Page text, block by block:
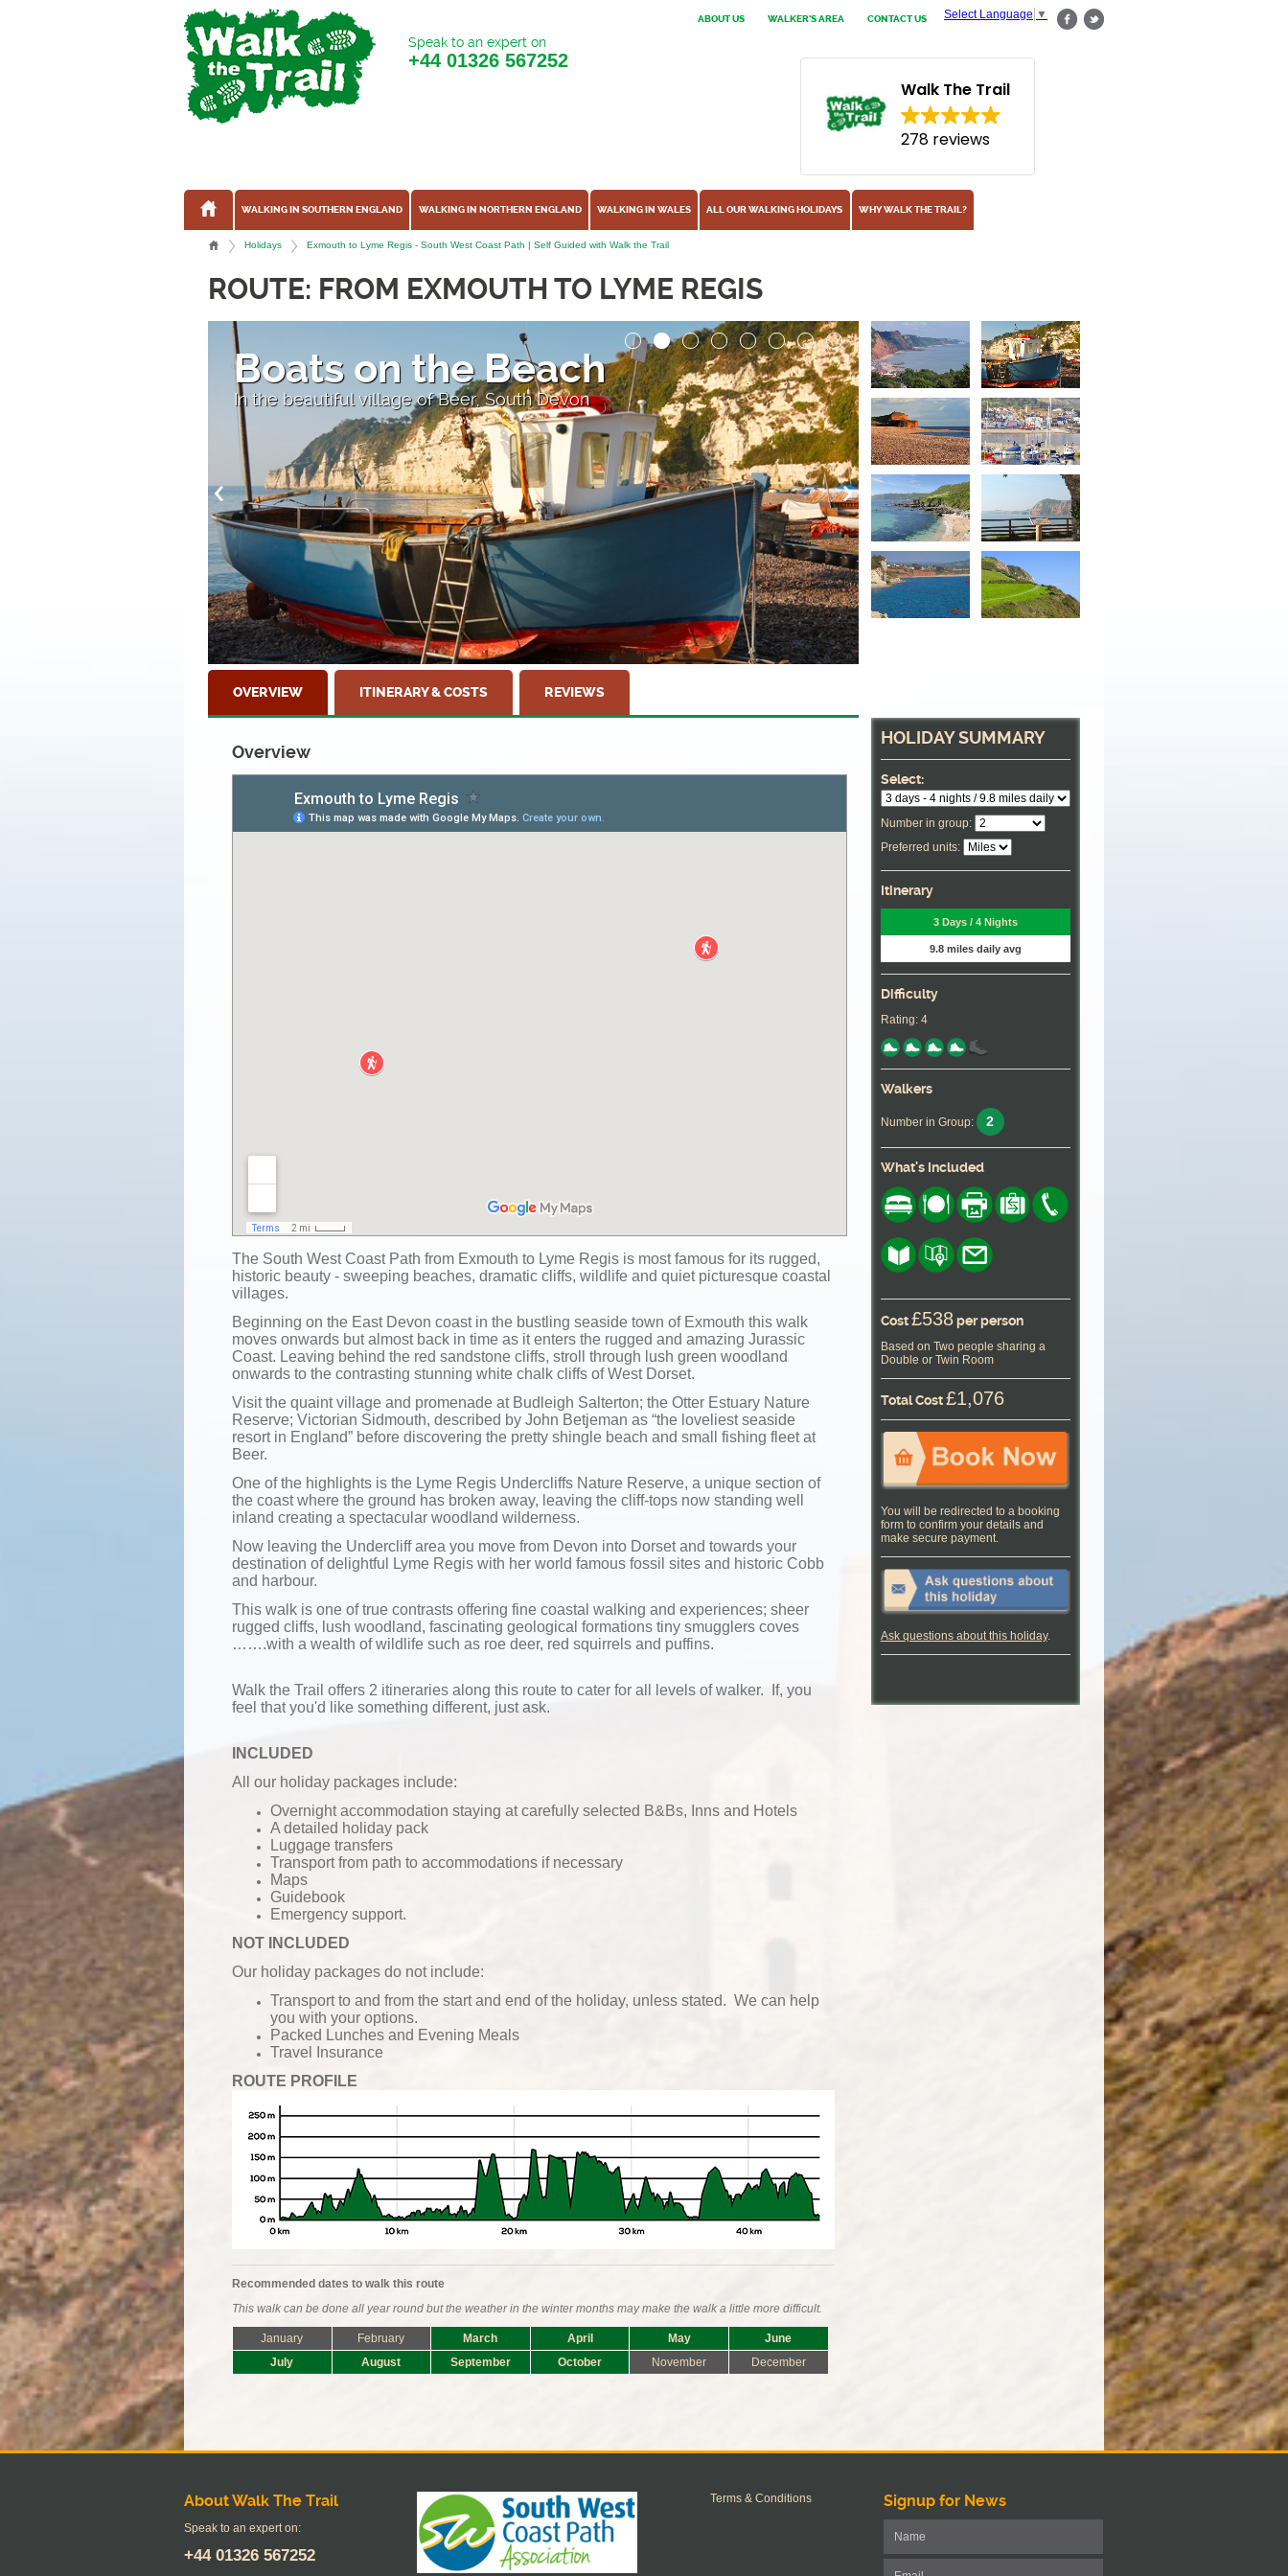
Select Language ▼
ABOUT US WALKER'S AREA CONTACT US
Speak to an expert on
+44 01326 567252
Walk The Trail
278 reviews
WALKING IN SOUTHERN ENGLAND WALKING IN NORTHERN ENGLAND WALKING IN WALES ALL OUR WALKING HOLIDAYS WHY WALK THE TRAIL?
Holidays Exmouth to Lyme Regis - South West Coast Path | Self Guided with Walk the Trail
ROUTE: FROM EXMOUTH TO LYME REGIS
Boats on the Beach
In the beautiful village of Beer, South Devon
Shingle Beach
At Budleigh Salterton, South Devon
OVERVIEW ITINERARY & COSTS REVIEWS
Overview
The South West Coast Path from Exmouth to Lyme Regis is most famous for its rugged,
historic beauty - sweeping beaches, dramatic cliffs, wildlife and quiet picturesque coastal
villages.
Beginning on the East Devon coast in the bustling seaside town of Exmouth this walk
moves onwards but almost back in time as it enters the rugged and amazing Jurassic
Coast. Leaving behind the red sandstone cliffs, stroll through lush green woodland
onwards to the contrasting stunning white chalk cliffs of West Dorset.
Visit the quaint village and promenade at Budleigh Salterton; the Otter Estuary Nature
Reserve; Victorian Sidmouth, described by John Betjeman as “the loveliest seaside
resort in England” before discovering the pretty shingle beach and small fishing fleet at
Beer.
One of the highlights is the Lyme Regis Undercliffs Nature Reserve, a unique section of
the coast where the ground has broken away, leaving the cliff-tops now standing well
inland creating a spectacular woodland wilderness.
Now leaving the Undercliff area you move from Devon into Dorset and towards your
destination of delightful Lyme Regis with her world famous fossil sites and historic Cobb
and harbour.
This walk is one of true contrasts offering fine coastal walking and experiences; sheer
rugged cliffs, lush woodland, fascinating geological formations tiny smugglers coves
…….with a wealth of wildlife such as roe deer, red squirrels and puffins.
Walk the Trail offers 2 itineraries along this route to cater for all levels of walker. If, you
feel that you'd like something different, just ask.
INCLUDED
All our holiday packages include:
Overnight accommodation staying at carefully selected B&Bs, Inns and Hotels
A detailed holiday pack
Luggage transfers
Transport from path to accommodations if necessary
Maps
Guidebook
Emergency support.
NOT INCLUDED
Our holiday packages do not include:
Transport to and from the start and end of the holiday, unless stated. We can help
you with your options.
Packed Lunches and Evening Meals
Travel Insurance
ROUTE PROFILE
Recommended dates to walk this route
This walk can be done all year round but the weather in the winter months may make the walk a little more difficult.
January February March April May
June
July
August September October November December
HOLIDAY SUMMARY
Select:
Number in group:
Preferred units:
Itinerary
3 Days / 4 Nights
9.8 miles daily avg
Difficulty
Rating: 4
Walkers
Number in Group: 2
What's Included
Cost£538per person
Based on Two people sharing a
Double or Twin Room
Total Cost£1,076
You will be redirected to a booking
form to confirm your details and
make secure payment.
Ask questions about this holiday.
About Walk The Trail
Speak to an expert on:
+44 01326 567252
Terms & Conditions Signup for News